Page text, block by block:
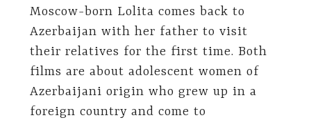
Moscow-born Lolita comes back to
Azerbaijan with her father to visit
their relatives for the first time. Both
films are about adolescent women of
Azerbaijani origin who grew up in a
foreign country and come to